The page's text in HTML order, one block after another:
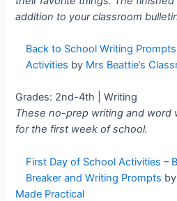
addition to your classroom
Back to School Writing
Activities by Mrs Beattie’s
Grades: 2nd-4th | Writing
These no-prep writing and word
for the first week of school.
First Day of School Activities –
Breaker and Writing Prompts by
Made Practical